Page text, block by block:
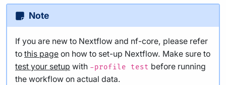
Note
If you are new to Nextflow and nf-core, please refer
to this page on how to set-up Nextflow. Make sure to
test your setup with -profile test before running
the workflow on actual data.